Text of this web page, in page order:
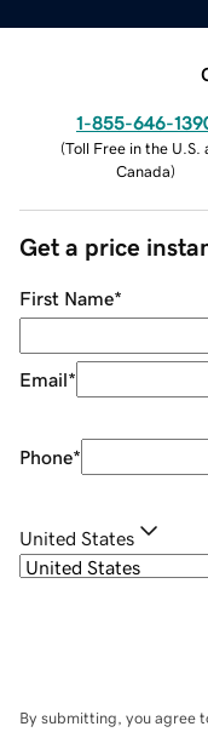
1-855-646-
(Toll Free in the U.S.
Canada)
Get a price
First Name*
Email*
Phone*
United States
By submitting, you agree